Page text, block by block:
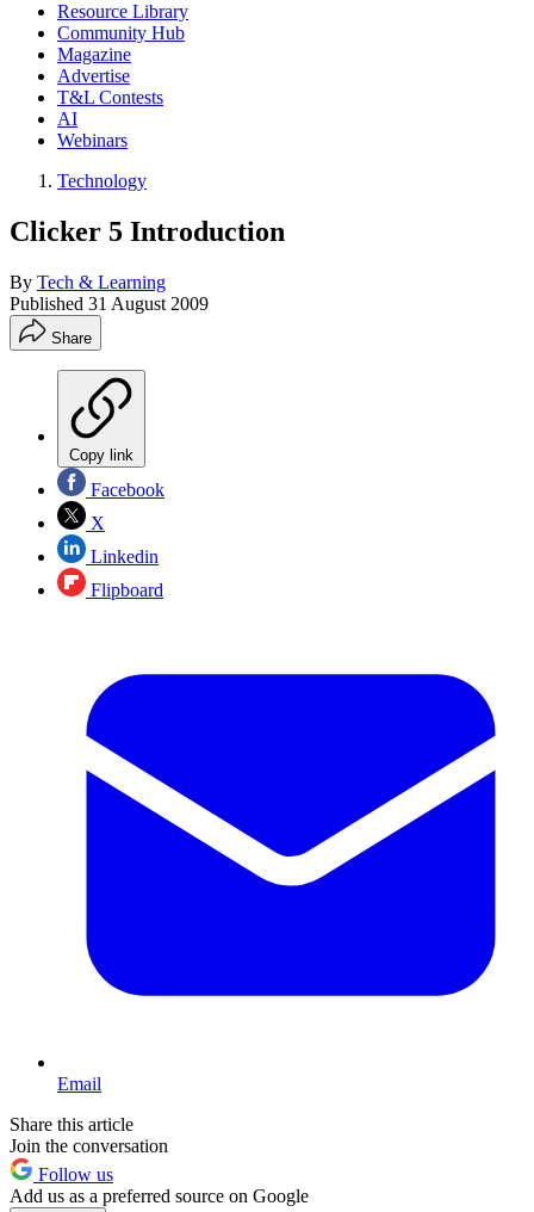
Resource Library
Community Hub
Magazine
Advertise
T&L Contests
AI
Webinars
Technology
Clicker 5 Introduction
By Tech & Learning
Published 31 August 2009
Share
Copy link
Facebook
X
Linkedin
Flipboard
Email
Share this article
Join the conversation
Follow us
Add us as a preferred source on Google